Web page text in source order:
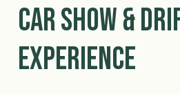
Car Show &
Experience